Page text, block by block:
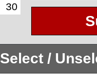
30
Select /